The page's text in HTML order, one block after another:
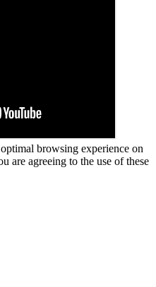
browsing experience on
are agreeing to the use of these